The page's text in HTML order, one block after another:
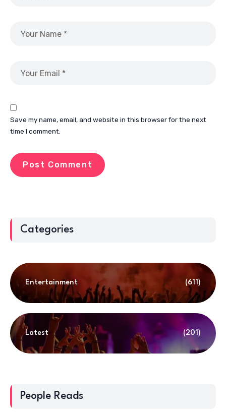
Save my name, email, and website in this browser for the next
time I comment.
Categories
Entertainment (611)
Latest (201)
People Reads